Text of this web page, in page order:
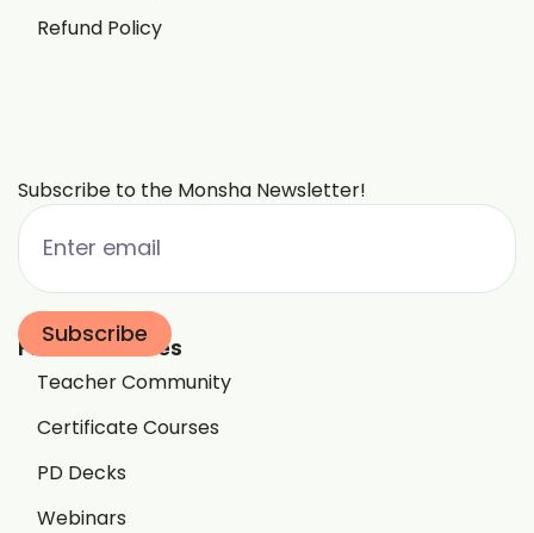
Refund Policy
Subscribe to the Monsha Newsletter!
Free Resources
Teacher Community
Certificate Courses
PD Decks
Webinars